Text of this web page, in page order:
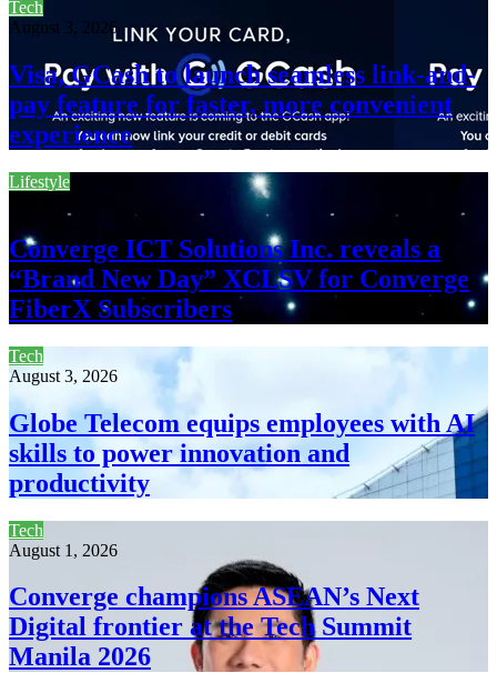
Tech
August 3, 2026
Visa, GCash to launch seamless link-and-
pay feature for faster, more convenient
experience
Lifestyle
Converge ICT Solutions Inc. reveals a
“Brand New Day” XCLSV for Converge
FiberX Subscribers
Tech
August 3, 2026
Globe Telecom equips employees with AI
skills to power innovation and
productivity
Tech
August 1, 2026
Converge champions ASEAN’s Next
Digital frontier at the Tech Summit
Manila 2026